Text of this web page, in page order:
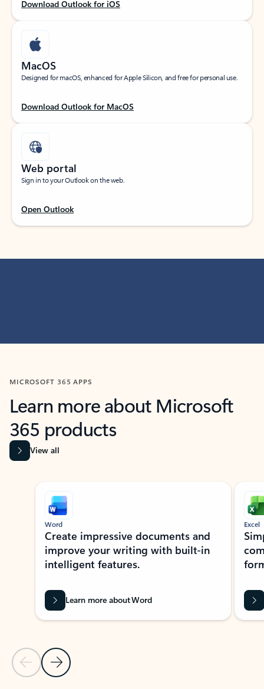
Download Outlook for iOS
MacOS
Designed for macOS, enhanced for Apple Silicon, and free for personal use.
Download Outlook for MacOS
Web portal
Sign in to your Outlook on the web.
Open Outlook
MICROSOFT 365 APPS
Learn more about Microsoft
365 products
View all
Showing slide 1 of 9
Previous Slide
Next Slide
Word
Create impressive documents and
improve your writing with built-in
intelligent features.
Learn more about Word
Excel